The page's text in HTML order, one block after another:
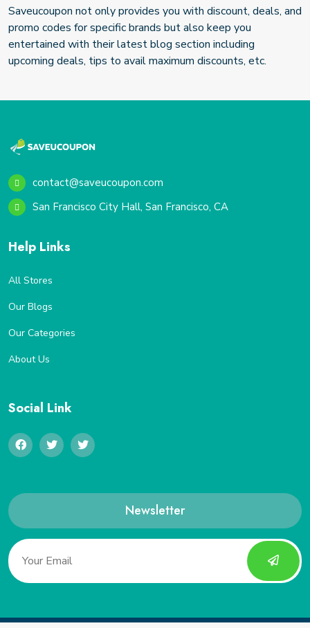
Saveucoupon not only provides you with discount, deals, and
promo codes for specific brands but also keep you
entertained with their latest blog section including
upcoming deals, tips to avail maximum discounts, etc.
contact@saveucoupon.com
San Francisco City Hall, San Francisco, CA
Help Links
All Stores
Our Blogs
Our Categories
About Us
Social Link
Newsletter